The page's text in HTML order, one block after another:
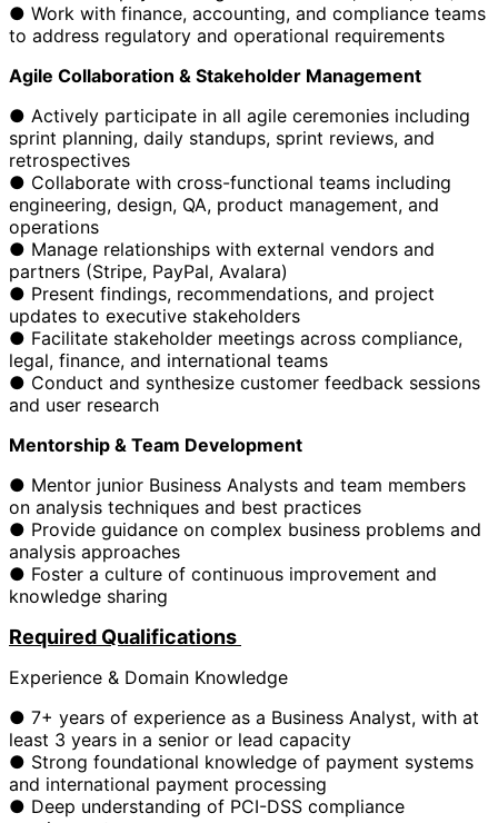
● Work with finance, accounting, and compliance teams
to address regulatory and operational requirements
Agile Collaboration & Stakeholder Management
● Actively participate in all agile ceremonies including
sprint planning, daily standups, sprint reviews, and
retrospectives
● Collaborate with cross-functional teams including
engineering, design, QA, product management, and
operations
● Manage relationships with external vendors and
partners (Stripe, PayPal, Avalara)
● Present findings, recommendations, and project
updates to executive stakeholders
● Facilitate stakeholder meetings across compliance,
legal, finance, and international teams
● Conduct and synthesize customer feedback sessions
and user research
Mentorship & Team Development
● Mentor junior Business Analysts and team members
on analysis techniques and best practices
● Provide guidance on complex business problems and
analysis approaches
● Foster a culture of continuous improvement and
knowledge sharing
Required Qualifications
Experience & Domain Knowledge
● 7+ years of experience as a Business Analyst, with at
least 3 years in a senior or lead capacity
● Strong foundational knowledge of payment systems
and international payment processing
● Deep understanding of PCI-DSS compliance